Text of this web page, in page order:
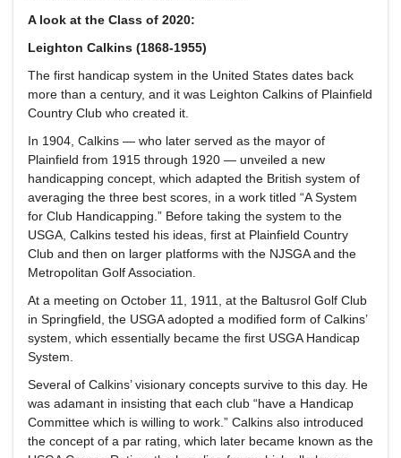
A look at the Class of 2020:
Leighton Calkins (1868-1955)
The first handicap system in the United States dates back
more than a century, and it was Leighton Calkins of Plainfield
Country Club who created it.
In 1904, Calkins — who later served as the mayor of
Plainfield from 1915 through 1920 — unveiled a new
handicapping concept, which adapted the British system of
averaging the three best scores, in a work titled “A System
for Club Handicapping.” Before taking the system to the
USGA, Calkins tested his ideas, first at Plainfield Country
Club and then on larger platforms with the NJSGA and the
Metropolitan Golf Association.
At a meeting on October 11, 1911, at the Baltusrol Golf Club
in Springfield, the USGA adopted a modified form of Calkins’
system, which essentially became the first USGA Handicap
System.
Several of Calkins’ visionary concepts survive to this day. He
was adamant in insisting that each club “have a Handicap
Committee which is willing to work.” Calkins also introduced
the concept of a par rating, which later became known as the